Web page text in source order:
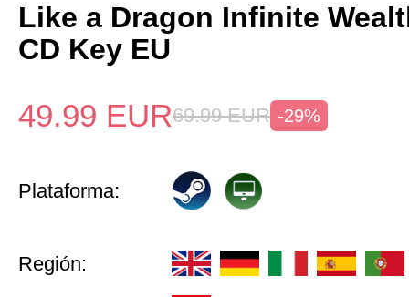
Like a Dragon Infinite
CD Key EU
49.99 EUR69.99 EUR -29%
Plataforma:
Región: